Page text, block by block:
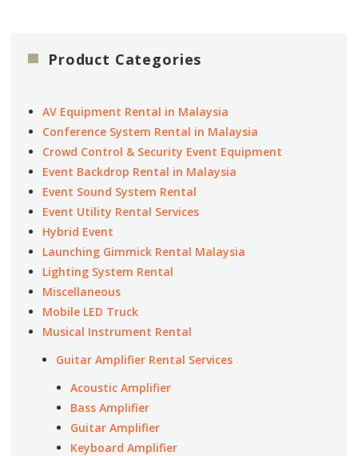
Product Categories
AV Equipment Rental in Malaysia
Conference System Rental in Malaysia
Crowd Control & Security Event Equipment
Event Backdrop Rental in Malaysia
Event Sound System Rental
Event Utility Rental Services
Hybrid Event
Launching Gimmick Rental Malaysia
Lighting System Rental
Miscellaneous
Mobile LED Truck
Musical Instrument Rental
Guitar Amplifier Rental Services
Acoustic Amplifier
Bass Amplifier
Guitar Amplifier
Keyboard Amplifier